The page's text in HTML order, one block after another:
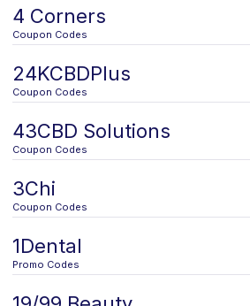
4 Corners
Coupon Codes
24KCBDPlus
Coupon Codes
43CBD Solutions
Coupon Codes
3Chi
Coupon Codes
1Dental
Promo Codes